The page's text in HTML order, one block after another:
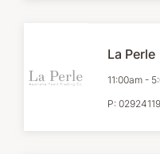
La Perle
11:00am -
P: